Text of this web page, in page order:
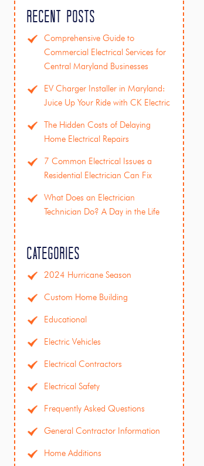
Recent Posts
Comprehensive Guide to
Commercial Electrical Services for
Central Maryland Businesses
EV Charger Installer in Maryland:
Juice Up Your Ride with CK Electric
The Hidden Costs of Delaying
Home Electrical Repairs
7 Common Electrical Issues a
Residential Electrician Can Fix
What Does an Electrician
Technician Do? A Day in the Life
Categories
2024 Hurricane Season
Custom Home Building
Educational
Electric Vehicles
Electrical Contractors
Electrical Safety
Frequently Asked Questions
General Contractor Information
Home Additions